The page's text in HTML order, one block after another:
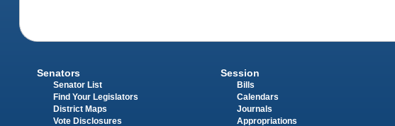
Senators
Senator List
Find Your Legislators
District Maps
Vote Disclosures
Session
Bills
Calendars
Journals
Appropriations